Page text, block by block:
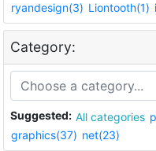
ryandesign(3) Liontooth(1)
Category:
Suggested: All categories
graphics(37) net(23)